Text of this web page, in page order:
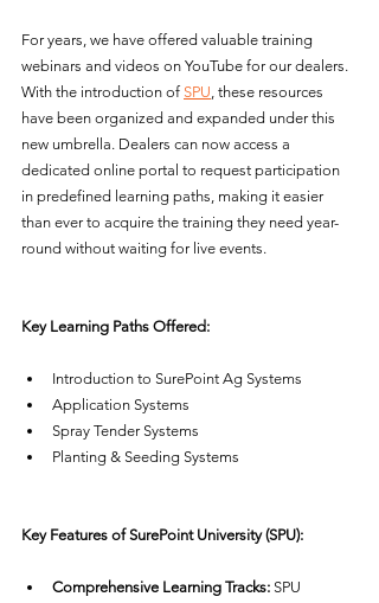
For years, we have offered valuable training
webinars and videos on YouTube for our dealers.
With the introduction of SPU, these resources
have been organized and expanded under this
new umbrella. Dealers can now access a
dedicated online portal to request participation
in predefined learning paths, making it easier
than ever to acquire the training they need year-
round without waiting for live events.
Key Learning Paths Offered:
Introduction to SurePoint Ag Systems
Application Systems
Spray Tender Systems
Planting & Seeding Systems
Key Features of SurePoint University (SPU):
Comprehensive Learning Tracks: SPU